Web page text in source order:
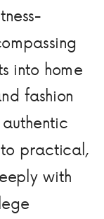
into home
fashion
practical,
with